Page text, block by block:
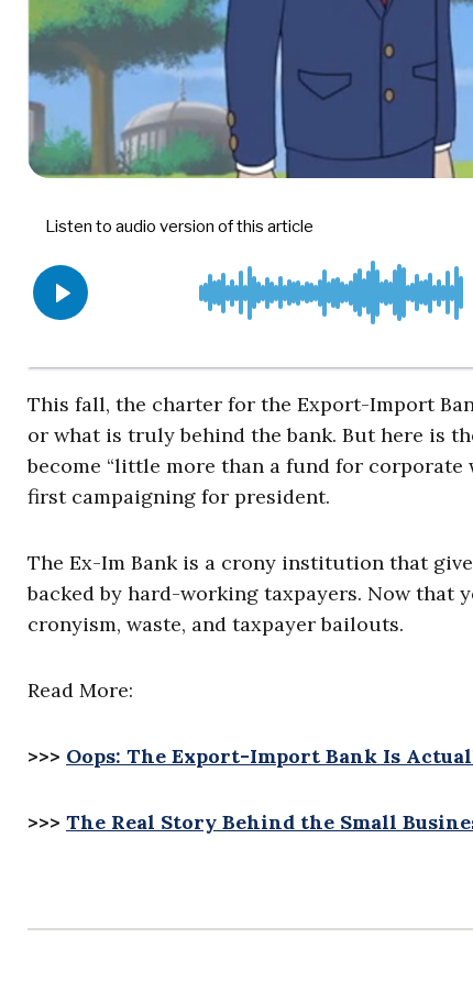
This fall, the charter for the Export-Import
or what is truly behind the bank. But here is
become “little more than a fund for corporate
first campaigning for president.
The Ex-Im Bank is a crony institution that
backed by hard-working taxpayers. Now that
cronyism, waste, and taxpayer bailouts.
Read More:
>>> Oops: The Export-Import Bank Is
>>> The Real Story Behind the Small